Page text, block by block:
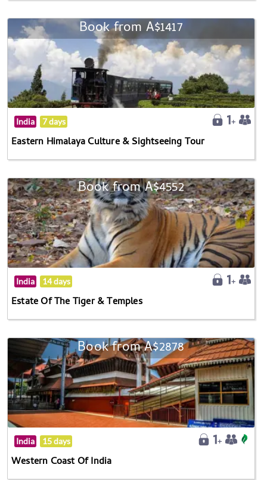
Book from A$1417
India 7 days
Eastern Himalaya Culture & Sightseeing Tour
Book from A$4552
India 14 days
Estate Of The Tiger & Temples
Book from A$2878
India 15 days
Western Coast Of India